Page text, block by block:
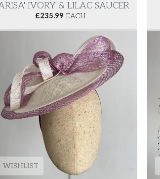
IVORY & LILAC SAUCER
£235.99 EACH
WISHLIST